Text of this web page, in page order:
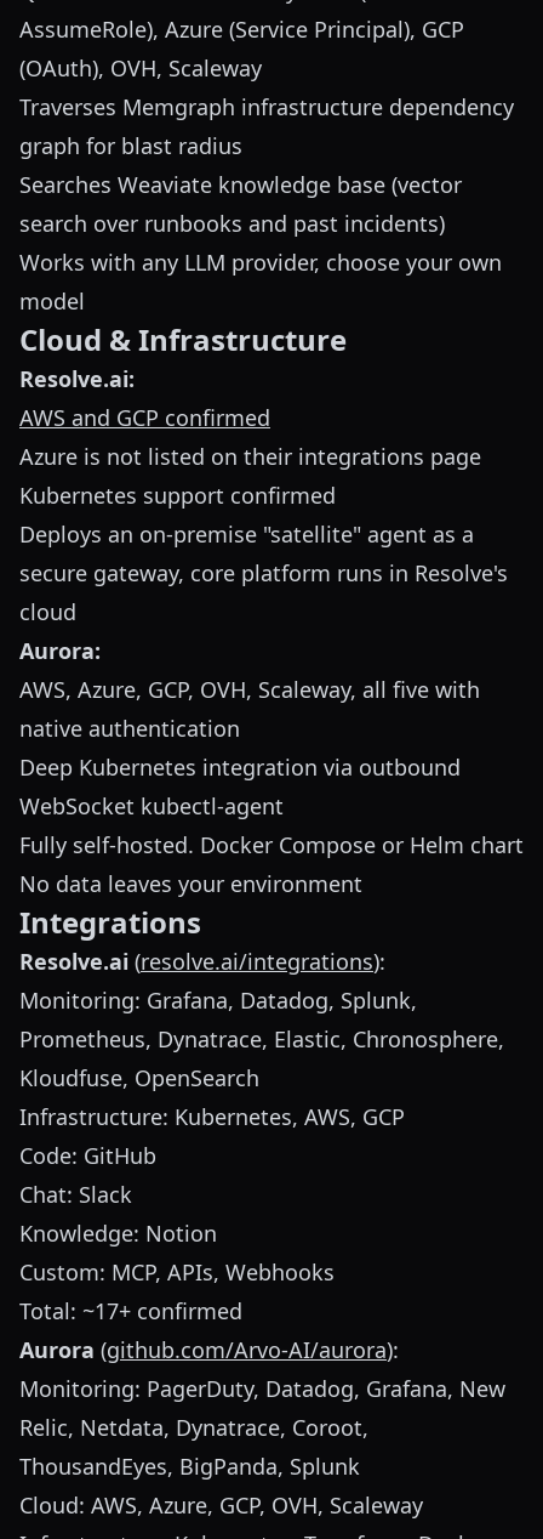
AssumeRole), Azure (Service Principal), GCP
(OAuth), OVH, Scaleway
Traverses Memgraph infrastructure dependency
graph for blast radius
Searches Weaviate knowledge base (vector
search over runbooks and past incidents)
Works with any LLM provider, choose your own
model
Cloud & Infrastructure
Resolve.ai:
AWS and GCP confirmed
Azure is not listed on their integrations page
Kubernetes support confirmed
Deploys an on-premise "satellite" agent as a
secure gateway, core platform runs in Resolve's
cloud
Aurora:
AWS, Azure, GCP, OVH, Scaleway, all five with
native authentication
Deep Kubernetes integration via outbound
WebSocket kubectl-agent
Fully self-hosted. Docker Compose or Helm chart
No data leaves your environment
Integrations
Resolve.ai (resolve.ai/integrations):
Monitoring: Grafana, Datadog, Splunk,
Prometheus, Dynatrace, Elastic, Chronosphere,
Kloudfuse, OpenSearch
Infrastructure: Kubernetes, AWS, GCP
Code: GitHub
Chat: Slack
Knowledge: Notion
Custom: MCP, APIs, Webhooks
Total: ~17+ confirmed
Aurora (github.com/Arvo-AI/aurora):
Monitoring: PagerDuty, Datadog, Grafana, New
Relic, Netdata, Dynatrace, Coroot,
ThousandEyes, BigPanda, Splunk
Cloud: AWS, Azure, GCP, OVH, Scaleway